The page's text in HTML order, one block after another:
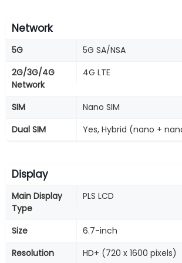
Network
5G
5G SA/NSA
2G/3G/4G
Network
4G LTE
SIM
Nano SIM
Dual SIM
Yes, Hybrid (nano +
Display
Main Display
Type
PLS LCD
Size
6.7-inch
Resolution
HD+ (720 x 1600 pixels)